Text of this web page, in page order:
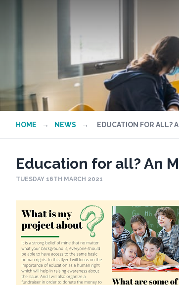
HOME → NEWS → EDUCATION FOR ALL?
Education for all? An
TUESDAY 16TH MARCH 2021